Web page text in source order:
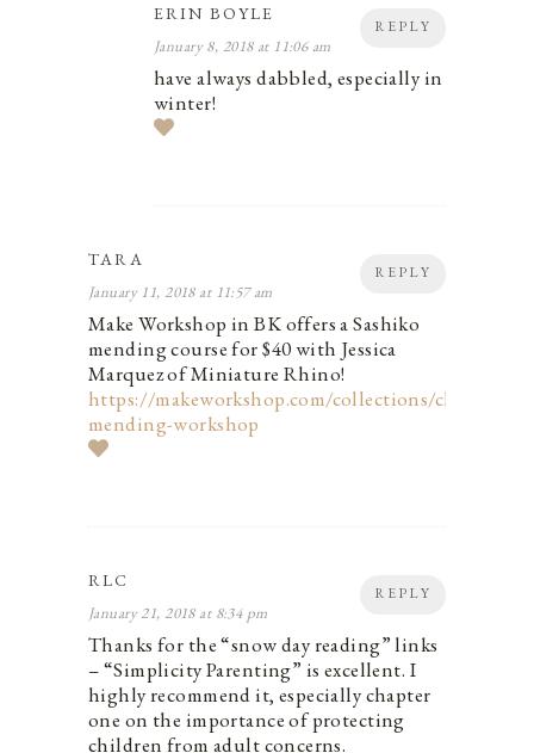
REPLY
ERIN BOYLE
January 8, 2018 at 11:06 am
have always dabbled, especially in
winter!
REPLY
TARA
January 11, 2018 at 11:57 am
Make Workshop in BK offers a Sashiko
mending course for $40 with Jessica
Marquez of Miniature Rhino!
https://makeworkshop.com/collections/classes/
mending-workshop
REPLY
RLC
January 21, 2018 at 8:34 pm
Thanks for the “snow day reading” links
– “Simplicity Parenting” is excellent. I
highly recommend it, especially chapter
one on the importance of protecting
children from adult concerns.